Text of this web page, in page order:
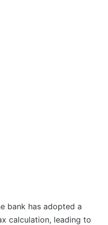
bank has adopted a
calculation, leading to